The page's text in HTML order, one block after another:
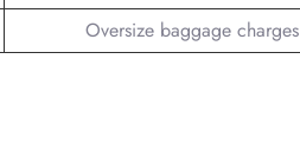
Oversize baggage charges